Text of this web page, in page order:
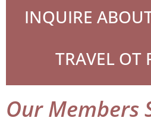
INQUIRE
TRAVEL OT
Our Members